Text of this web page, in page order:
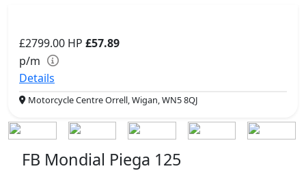
£2799.00 HP £57.89
p/m
Details
Motorcycle Centre Orrell, Wigan, WN5 8QJ
FB Mondial Piega 125